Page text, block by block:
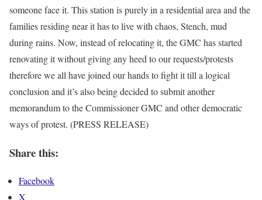
someone face it. This station is purely in a residential area and the
families residing near it has to live with chaos, Stench, mud
during rains. Now, instead of relocating it, the GMC has started
renovating it without giving any heed to our requests/protests
therefore we all have joined our hands to fight it till a logical
conclusion and it’s also being decided to submit another
memorandum to the Commissioner GMC and other democratic
ways of protest. (PRESS RELEASE)
Share this:
Facebook
X